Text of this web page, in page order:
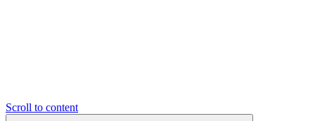
Scroll to content